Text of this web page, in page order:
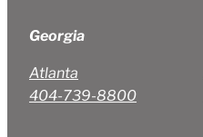
Georgia
Atlanta
404-739-8800